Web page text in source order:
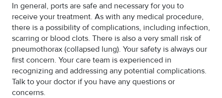
In general, ports are safe and necessary for you to
receive your treatment. As with any medical procedure,
there is a possibility of complications, including infection,
scarring or blood clots. There is also a very small risk of
pneumothorax (collapsed lung). Your safety is always our
first concern. Your care team is experienced in
recognizing and addressing any potential complications.
Talk to your doctor if you have any questions or
concerns.